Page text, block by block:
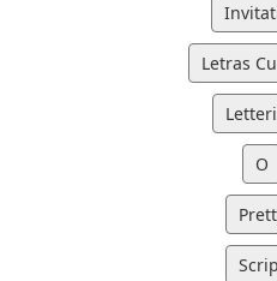
Letras
O